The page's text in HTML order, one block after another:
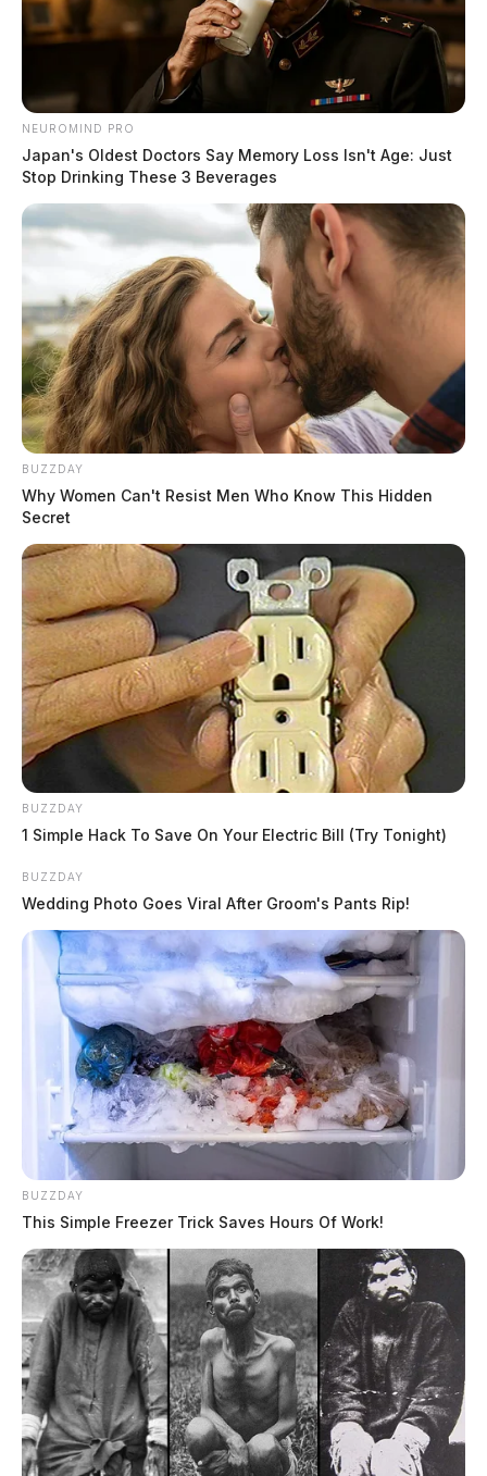
NEUROMIND PRO
Japan's Oldest Doctors Say Memory Loss Isn't Age: Just
Stop Drinking These 3 Beverages
BUZZDAY
Why Women Can't Resist Men Who Know This Hidden
Secret
BUZZDAY
1 Simple Hack To Save On Your Electric Bill (Try Tonight)
BUZZDAY
Wedding Photo Goes Viral After Groom's Pants Rip!
BUZZDAY
This Simple Freezer Trick Saves Hours Of Work!